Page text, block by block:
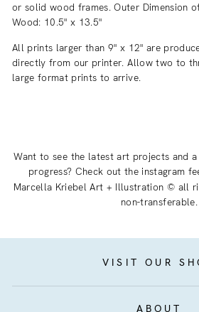
or solid wood frames. Outer Dimension
Wood: 10.5" x 13.5"
All prints larger than 9" x 12" are
directly from our printer. Allow two to
large format prints to arrive.
Want to see the latest art projects and
progress? Check out the instagram
Marcella Kriebel Art + Illustration © all
non-transferable.
VISIT OUR
ABOUT